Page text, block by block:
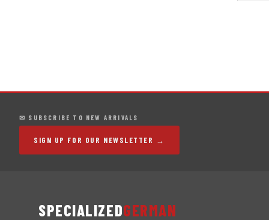
✉ SUBSCRIBE TO NEW ARRIVALS
SIGN UP FOR OUR NEWSLETTER →
SPECIALIZEDGERMAN